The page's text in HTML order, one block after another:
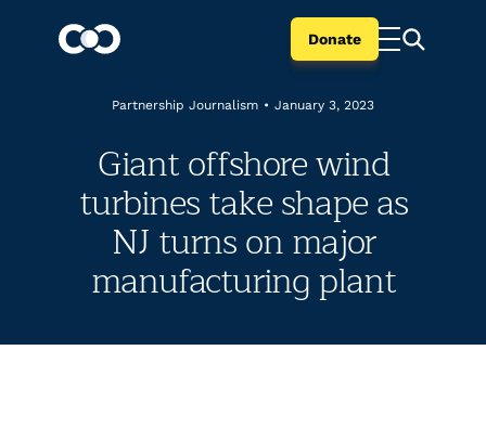
Donate
Partnership Journalism • January 3, 2023
Giant offshore wind
turbines take shape as
NJ turns on major
manufacturing plant